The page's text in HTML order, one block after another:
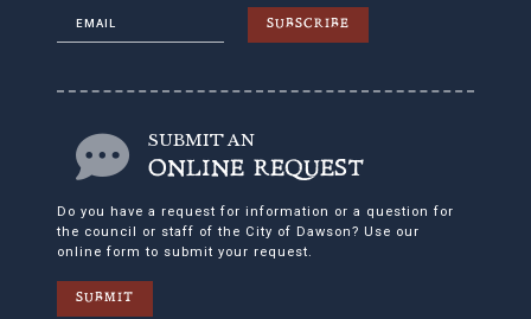
SUBSCRIBE
SUBMIT AN
ONLINE REQUEST
Do you have a request for information or a question for
the council or staff of the City of Dawson? Use our
online form to submit your request.
SUBMIT